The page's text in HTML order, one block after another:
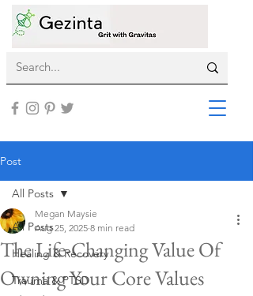
Post
All Posts
Healing & Recovery
Trauma & PTSD
All Posts
The Life-Changing Value Of
Owning Your Core Values
Megan Maysie
Aug 25, 2025 8 min read